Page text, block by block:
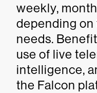
weekly,
depending on
needs.
use of live
intelligence,
the Falcon